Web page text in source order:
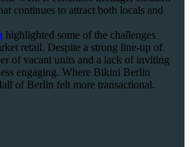
continues to attract both locals and
highlighted some of the challenges
retail. Despite a strong line-up of
of vacant units and a lack of inviting
engaging. Where Bikini Berlin
of Berlin felt more transactional.